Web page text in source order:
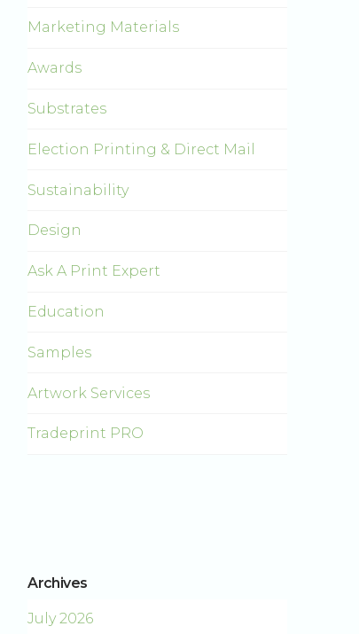
Marketing Materials
Awards
Substrates
Election Printing & Direct Mail
Sustainability
Design
Ask A Print Expert
Education
Samples
Artwork Services
Tradeprint PRO
Archives
July 2026